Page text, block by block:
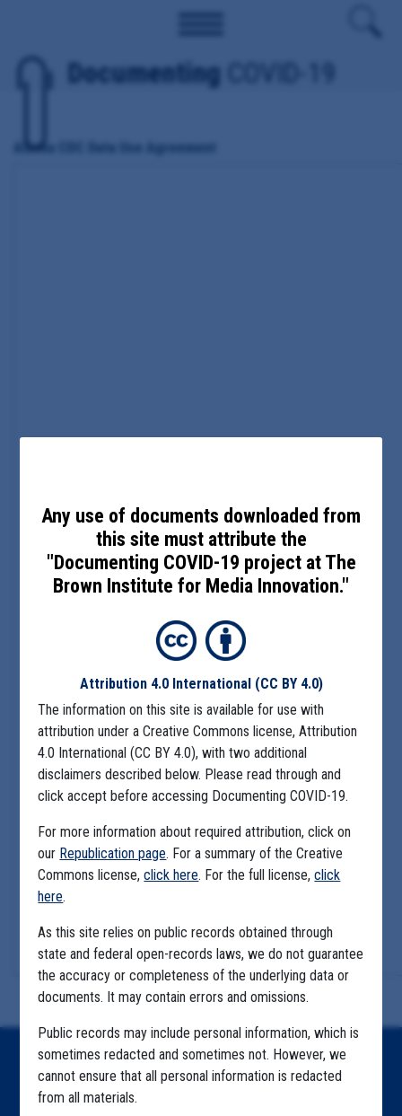
Documenting COVID-19
Alaska CDC Data Use Agreement
Any use of documents downloaded from
this site must attribute the
"Documenting COVID-19 project at The
Brown Institute for Media Innovation."
Attribution 4.0 International (CC BY 4.0)
The information on this site is available for use with
attribution under a Creative Commons license, Attribution
4.0 International (CC BY 4.0), with two additional
disclaimers described below. Please read through and
click accept before accessing Documenting COVID-19.
For more information about required attribution, click on
our Republication page. For a summary of the Creative
Commons license,click here. For the full license,click
here.
As this site relies on public records obtained through
state and federal open-records laws, we do not guarantee
the accuracy or completeness of the underlying data or
documents. It may contain errors and omissions.
Public records may include personal information, which is
sometimes redacted and sometimes not. However, we
cannot ensure that all personal information is redacted
from all materials.
Explore by State